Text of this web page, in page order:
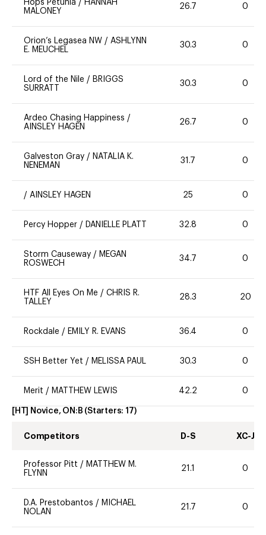
Hops Petunia / HANNAH
MALONEY
26.7 0
Orion’s Legasea NW / ASHLYNN
E. MEUCHEL
30.3 0
Lord of the Nile / BRIGGS
SURRATT
30.3 0
Ardeo Chasing Happiness /
AINSLEY HAGEN
26.7 0
Galveston Gray / NATALIA K.
NENEMAN
31.7 0
/ AINSLEY HAGEN 25 0
Percy Hopper / DANIELLE PLATT 32.8 0
Storm Causeway / MEGAN
ROSWECH
34.7 0
HTF All Eyes On Me / CHRIS R.
TALLEY
28.3 20
Rockdale / EMILY R. EVANS 36.4 0
SSH Better Yet / MELISSA PAUL 30.3 0
Merit / MATTHEW LEWIS 42.2 0
[HT] Novice, ON:B (Starters: 17)
Competitors D-S XC-J
Professor Pitt / MATTHEW M.
FLYNN
21.1 0
D.A. Prestobantos / MICHAEL
NOLAN
21.7 0